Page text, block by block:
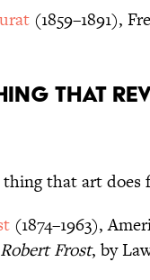
(1859–1891),
that
thing that art
(1874–1963),
Frost, by